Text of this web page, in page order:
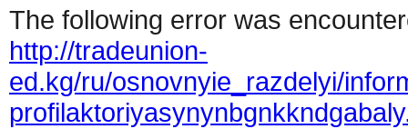
The following error was
http://tradeunion-
ed.kg/ru/osnovnyie_razdelyi/